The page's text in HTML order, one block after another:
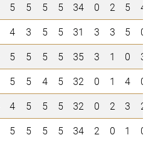
5 5 5 5 34 0 2 5
4
4 3 5 5 31 3 3 5
0
5 5 5 5 35 3 1 0
3
5 5 4 5 32 0 1 4
0
4 5 5 5 32 0 2 3
2
5 5 5 5 34 2 0 1
0